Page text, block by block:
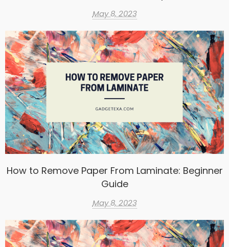
May 8, 2023
How to Remove Paper From Laminate: Beginner
Guide
May 8, 2023